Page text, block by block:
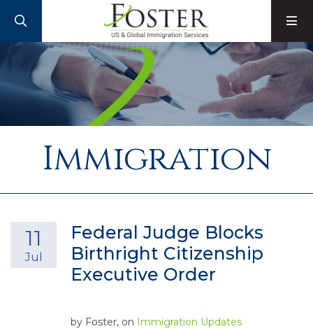
Immigration
Federal Judge Blocks
Birthright Citizenship
Executive Order
11
Jul
by Foster, on Immigration Updates